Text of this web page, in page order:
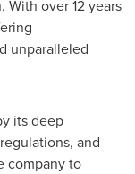
. With over 12 years
unparalleled
its deep
and
company to